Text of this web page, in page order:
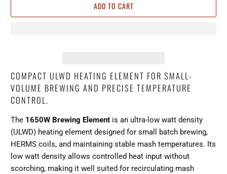
ADD TO CART
COMPACT ULWD HEATING ELEMENT FOR SMALL-
VOLUME BREWING AND PRECISE TEMPERATURE
CONTROL.
The 1650W Brewing Element is an ultra-low watt density
(ULWD) heating element designed for small batch brewing,
HERMS coils, and maintaining stable mash temperatures. Its
low watt density allows controlled heat input without
scorching, making it well suited for recirculating mash